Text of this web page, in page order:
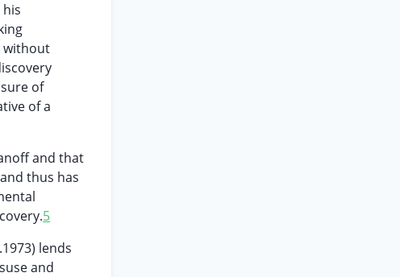
without
of
of a
and that
thus has
5
lends
and